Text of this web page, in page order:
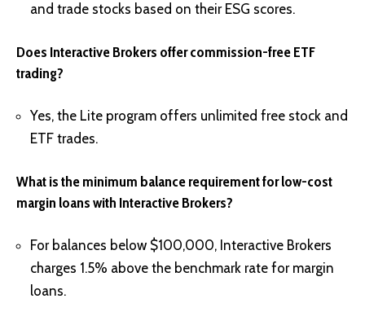
and trade stocks based on their ESG scores.
Does Interactive Brokers offer commission-free ETF
trading?
Yes, the Lite program offers unlimited free stock and
ETF trades.
What is the minimum balance requirement for low-cost
margin loans with Interactive Brokers?
For balances below $100,000, Interactive Brokers
charges 1.5% above the benchmark rate for margin
loans.